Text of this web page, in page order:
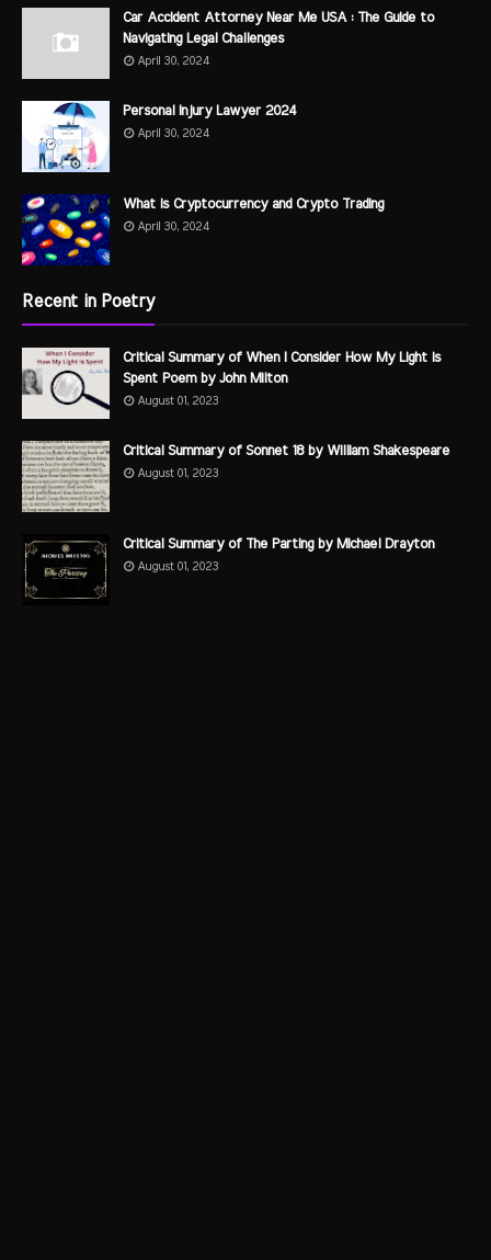
Car Accident Attorney Near Me USA : The Guide to
Navigating Legal Challenges
April 30, 2024
Personal Injury Lawyer 2024
April 30, 2024
What is Cryptocurrency and Crypto Trading
April 30, 2024
Recent in Poetry
Critical Summary of When I Consider How My Light is
Spent Poem by John Milton
August 01, 2023
Critical Summary of Sonnet 18 by William Shakespeare
August 01, 2023
Critical Summary of The Parting by Michael Drayton
August 01, 2023